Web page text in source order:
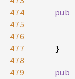
474
475
476
477
478
479
pub
    }
pub